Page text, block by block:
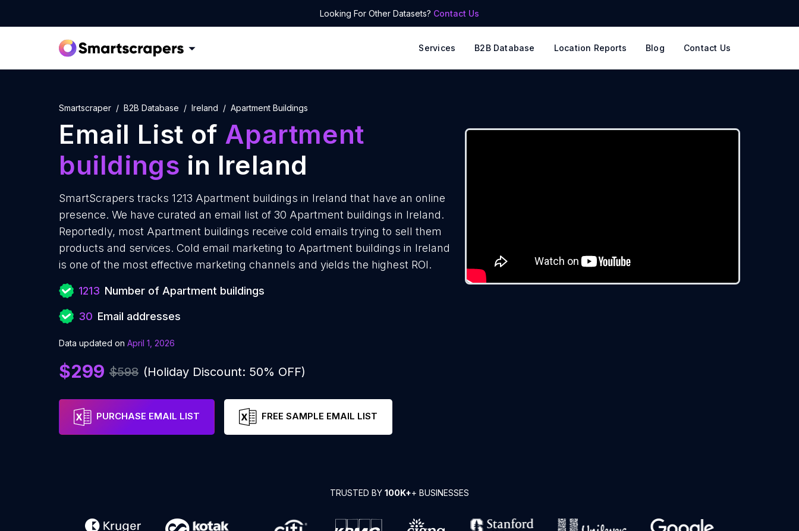
Looking For Other Datasets? Contact Us
Services B2B Database Location Reports Blog Contact Us
Smartscraper B2B Database Ireland Apartment Buildings
Email List of Apartment
buildings in Ireland
SmartScrapers tracks 1213 Apartment buildings in Ireland that have an online
presence. We have curated an email list of 30 Apartment buildings in Ireland.
Reportedly, most Apartment buildings receive cold emails trying to sell them
products and services. Cold email marketing to Apartment buildings in Ireland
is one of the most effective marketing channels and yields the highest ROI.
1213 Number of Apartment buildings
30 Email addresses
Data updated on April 1, 2026
$299 $598 (Holiday Discount: 50% OFF)
PURCHASE EMAIL LIST FREE SAMPLE EMAIL LIST
TRUSTED BY 100K++ BUSINESSES